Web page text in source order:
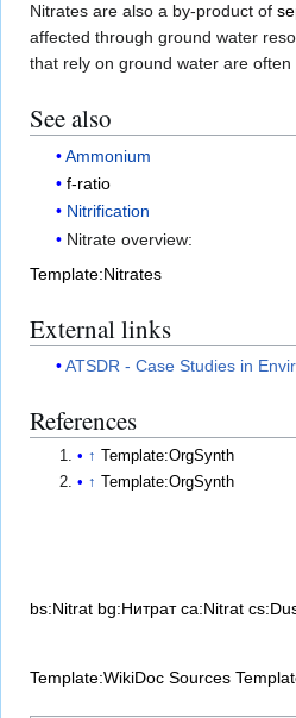
Nitrates are also a by-product of
affected through ground water
that rely on ground water are
See also
Ammonium
f-ratio
Nitrification
Nitrate overview:
Template:Nitrates
External links
ATSDR - Case Studies in
References
↑
Template:OrgSynth
↑ Template:OrgSynth
bs:Nitrat bg:Нитрат ca:Nitrat
Template:WikiDoc Sources